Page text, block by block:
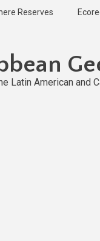
Reserves
Latin American and